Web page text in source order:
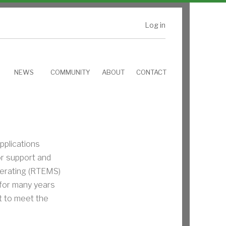
Log in
NEWS COMMUNITY ABOUT CONTACT
support and
(RTEMS)
many years
to meet the